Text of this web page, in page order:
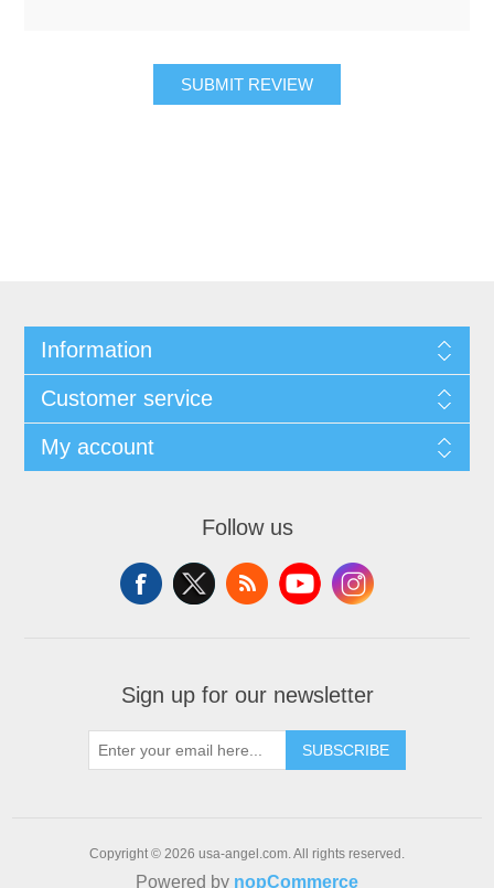
SUBMIT REVIEW
Information
Customer service
My account
Follow us
Sign up for our newsletter
SUBSCRIBE
Copyright © 2026 usa-angel.com. All rights reserved.
Powered by nopCommerce